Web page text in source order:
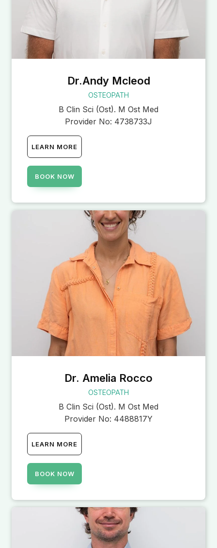
Dr.Andy Mcleod
OSTEOPATH
B Clin Sci (Ost). M Ost Med
Provider No: 4738733J
LEARN MORE
BOOK NOW
Dr. Amelia Rocco
OSTEOPATH
B Clin Sci (Ost). M Ost Med
Provider No: 4488817Y
LEARN MORE
BOOK NOW